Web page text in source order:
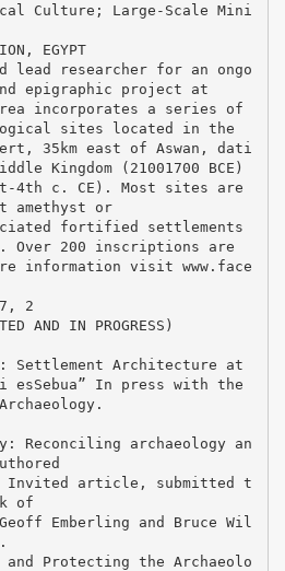
Culture; Large-Scale Mini
EGYPT
lead researcher for an ongo
epigraphic project at
incorporates a series of
sites located in the
35km east of Aswan, dati
Kingdom (21001700 BCE)
4th c. CE). Most sites are
amethyst or
fortified settlements
Over 200 inscriptions are
information visit www.face
2
AND IN PROGRESS)
Settlement Architecture at
esSebua” In press with the
Reconciling archaeology an
Invited article, submitted t
of
Emberling and Bruce Wil
and Protecting the Archaeolo